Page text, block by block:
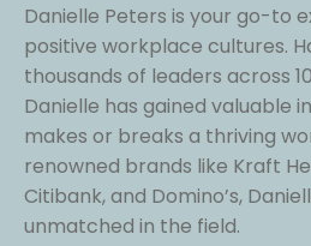
Danielle Peters is your go-to
positive workplace cultures.
thousands of leaders across
Danielle has gained valuable
makes or breaks a thriving
renowned brands like Kraft
Citibank, and Domino’s,
unmatched in the field.